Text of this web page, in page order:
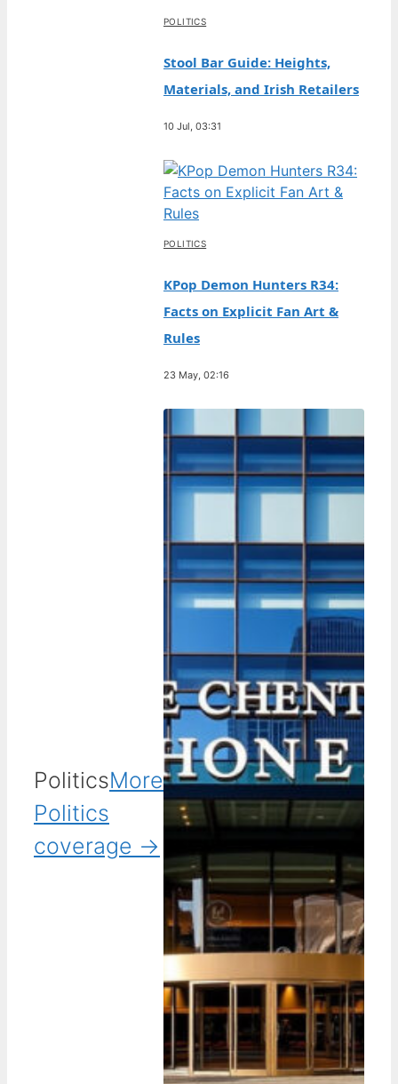
PoliticsMore
Politics
coverage →
POLITICS
Stool Bar Guide: Heights,
Materials, and Irish Retailers
10 Jul, 03:31
POLITICS
KPop Demon Hunters R34:
Facts on Explicit Fan Art &
Rules
23 May, 02:16